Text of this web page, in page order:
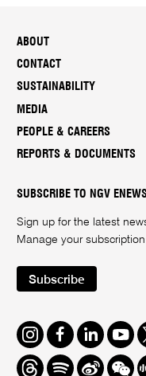
ABOUT
CONTACT
SUSTAINABILITY
MEDIA
PEOPLE & CAREERS
REPORTS & DOCUMENTS
SUBSCRIBE TO NGV
Sign up for the latest
Manage your
Subscribe
Instagram
FacebookLinkedIn
ThreadsSpotifyWeiboWe